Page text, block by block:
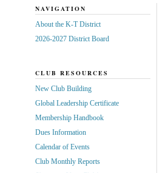
NAVIGATION
About the K-T District
2026-2027 District Board
CLUB RESOURCES
New Club Building
Global Leadership Certificate
Membership Handbook
Dues Information
Calendar of Events
Club Monthly Reports